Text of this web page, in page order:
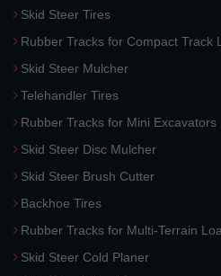
Skid Steer Tires
Rubber Tracks for Compact Track
Skid Steer Mulcher
Telehandler Tires
Rubber Tracks for Mini Excavators
Skid Steer Disc Mulcher
Skid Steer Brush Cutter
Backhoe Tires
Rubber Tracks for Multi-Terrain
Skid Steer Cold Planer